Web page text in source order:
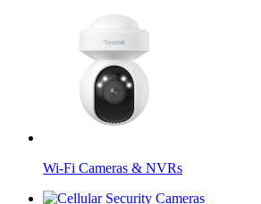
Wi-Fi Cameras & NVRs